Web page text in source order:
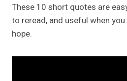
These 10 short quotes are
to reread, and useful when
hope.